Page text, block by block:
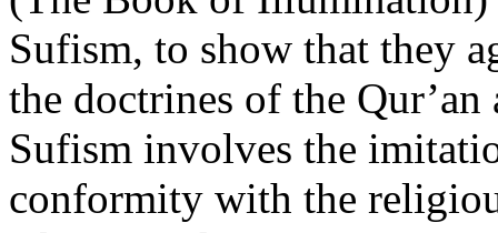
Sufism, to show that they
the doctrines of the
Sufism involves the
conformity with the